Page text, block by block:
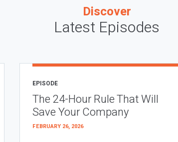
Discover
Latest Episodes
EPISODE
The 24-Hour Rule That Will
Save Your Company
FEBRUARY 26, 2026